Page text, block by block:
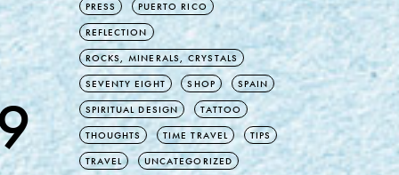
PRESS PUERTO RICO
REFLECTION
ROCKS, MINERALS, CRYSTALS
SEVENTY EIGHT SHOP SPAIN
SPIRITUAL DESIGN TATTOO
THOUGHTS TIME TRAVEL TIPS
TRAVEL UNCATEGORIZED